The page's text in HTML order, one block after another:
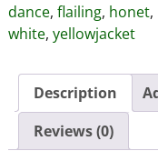
dance, flailing, honet,
white, yellowjacket
Description
Reviews (0)